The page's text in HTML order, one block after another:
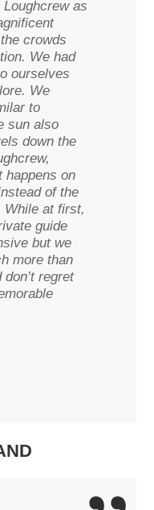
as
crowds
We had
ourselves
We
to
sun also
down the
happens on
of the
While at first,
guide
but we
more than
regret